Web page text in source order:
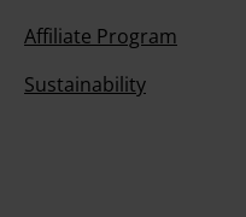
Affiliate Program
Sustainability